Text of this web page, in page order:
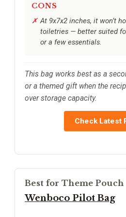
CONS
At 9x7x2 inches, it won’t
toiletries — better suited
or a few essentials.
This bag works best as a
or a themed gift when the
over storage capacity.
Check Latest
Best for Theme Pouch
Wenboco Pilot Bag